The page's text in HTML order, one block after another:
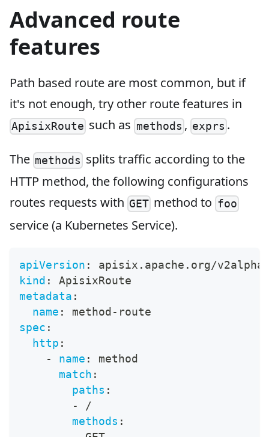
Advanced route
features
Path based route are most common, but if
it's not enough, try other route features in
ApisixRoute such as methods , exprs .
The methods splits traffic according to the
HTTP method, the following configurations
routes requests with GET method to foo
service (a Kubernetes Service).
apiVersion :
apisix.apache.org/
kind :
ApisixRoute
metadata :
name : method- route
spec :
http :
-
name :
method
match :
paths :
-
/
methods :